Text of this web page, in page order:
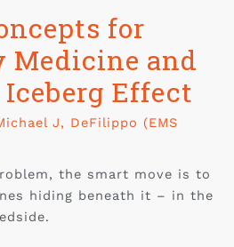
for
Medicine and
Effect
J, DeFilippo (EMS
the smart move is to
hiding beneath it – in the